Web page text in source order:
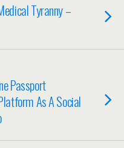
Tyranny –
Passport
As A Social